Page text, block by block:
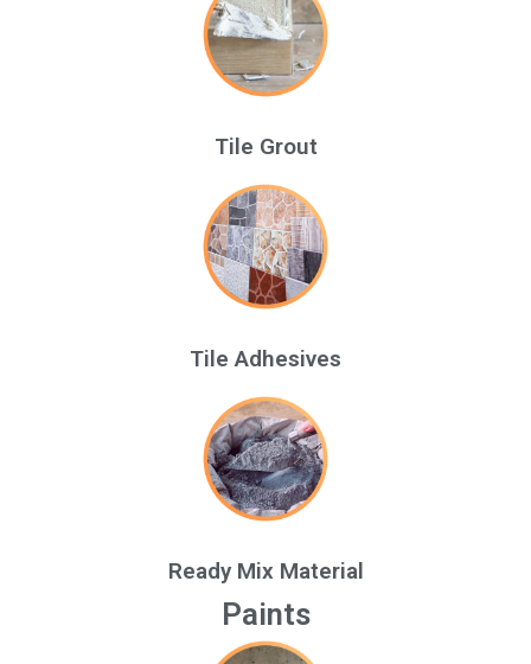
Tile Grout
Tile Adhesives
Ready Mix Material
Paints